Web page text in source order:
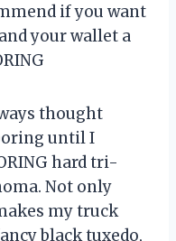
if you want
your wallet a
thought
until I
hard tri-
Not only
my truck
black tuxedo,